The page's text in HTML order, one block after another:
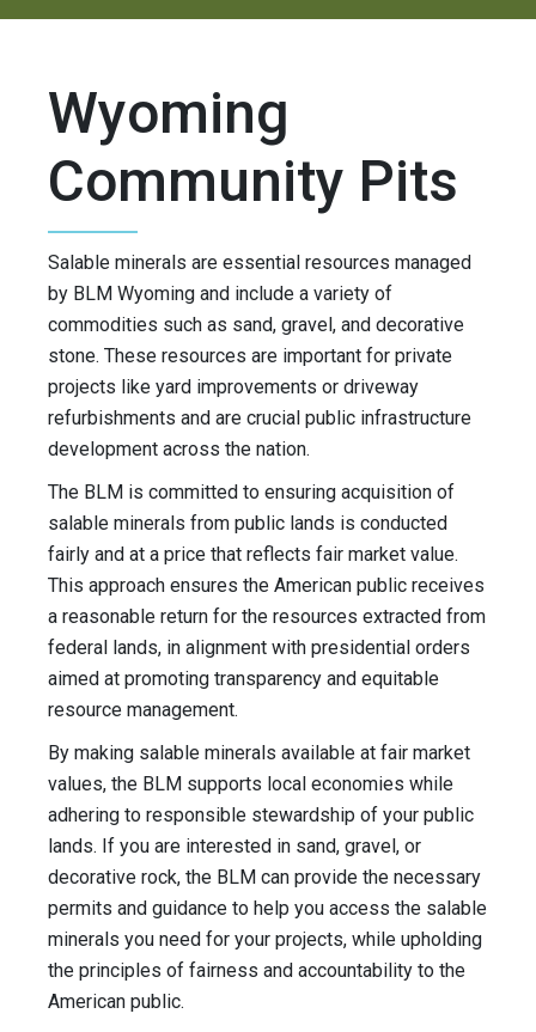
Wyoming
Community Pits
Salable minerals are essential resources managed
by BLM Wyoming and include a variety of
commodities such as sand, gravel, and decorative
stone. These resources are important for private
projects like yard improvements or driveway
refurbishments and are crucial public infrastructure
development across the nation.
The BLM is committed to ensuring acquisition of
salable minerals from public lands is conducted
fairly and at a price that reflects fair market value.
This approach ensures the American public receives
a reasonable return for the resources extracted from
federal lands, in alignment with presidential orders
aimed at promoting transparency and equitable
resource management.
By making salable minerals available at fair market
values, the BLM supports local economies while
adhering to responsible stewardship of your public
lands. If you are interested in sand, gravel, or
decorative rock, the BLM can provide the necessary
permits and guidance to help you access the salable
minerals you need for your projects, while upholding
the principles of fairness and accountability to the
American public.